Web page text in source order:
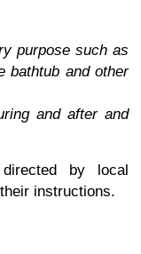
purpose such as
bathtub and other
and after and
by local
instructions.